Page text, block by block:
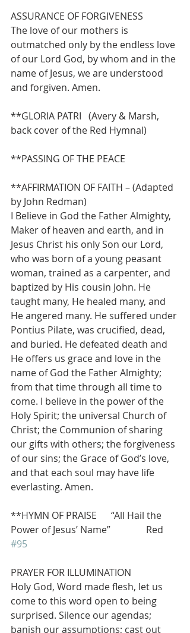
ASSURANCE OF FORGIVENESS
The love of our mothers is
outmatched only by the endless love
of our Lord God, by whom and in the
name of Jesus, we are understood
and forgiven. Amen.
**GLORIA PATRI   (Avery & Marsh,
back cover of the Red Hymnal)
**PASSING OF THE PEACE
**AFFIRMATION OF FAITH – (Adapted
by John Redman)
I Believe in God the Father Almighty,
Maker of heaven and earth, and in
Jesus Christ his only Son our Lord,
who was born of a young peasant
woman, trained as a carpenter, and
baptized by His cousin John. He
taught many, He healed many, and
He angered many. He suffered under
Pontius Pilate, was crucified, dead,
and buried. He defeated death and
He offers us grace and love in the
name of God the Father Almighty;
from that time through all time to
come. I believe in the power of the
Holy Spirit; the universal Church of
Christ; the Communion of sharing
our gifts with others; the forgiveness
of our sins; the Grace of God’s love,
and that each soul may have life
everlasting. Amen.
**HYMN OF PRAISE      “All Hail the
Power of Jesus’ Name”               Red
#95
PRAYER FOR ILLUMINATION
Holy God, Word made flesh, let us
come to this word open to being
surprised. Silence our agendas;
banish our assumptions; cast out